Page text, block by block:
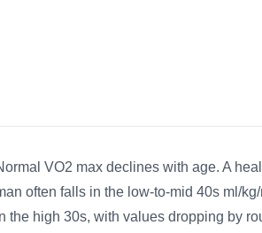
VO2 max declines with age. A
often falls in the low-to-mid 40s ml/
the high 30s, with values dropping by